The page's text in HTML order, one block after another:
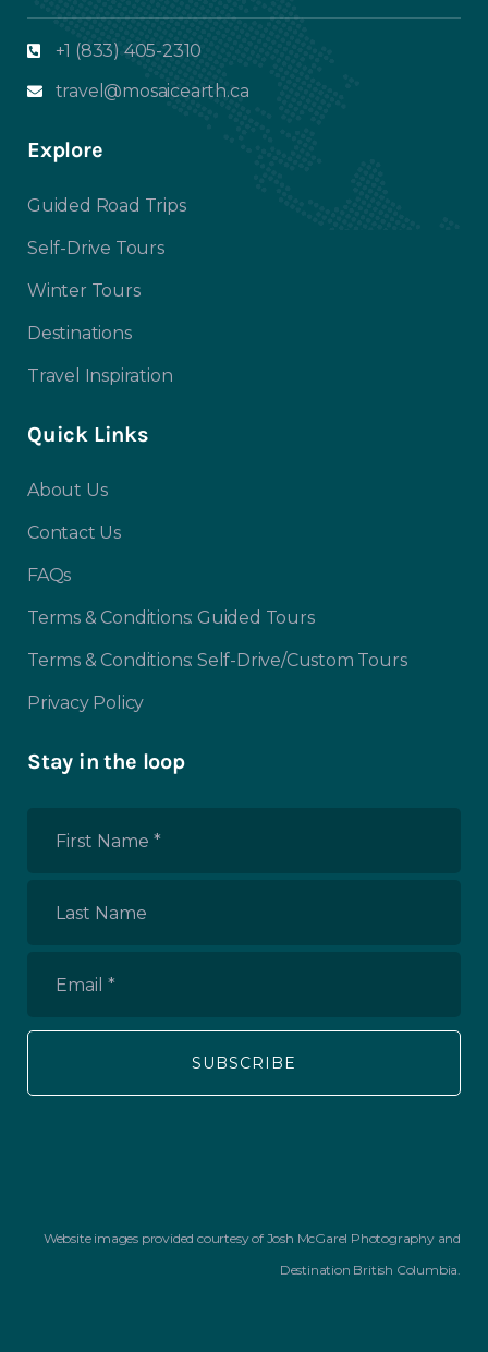
+1 (833) 405-2310
travel@mosaicearth.ca
Explore
Guided Road Trips
Self-Drive Tours
Winter Tours
Destinations
Travel Inspiration
Quick Links
About Us
Contact Us
FAQs
Terms & Conditions: Guided Tours
Terms & Conditions: Self-Drive/Custom Tours
Privacy Policy
Stay in the loop
First
Last
Email
Website images provided courtesy of Josh McGarel Photography and
Destination British Columbia.